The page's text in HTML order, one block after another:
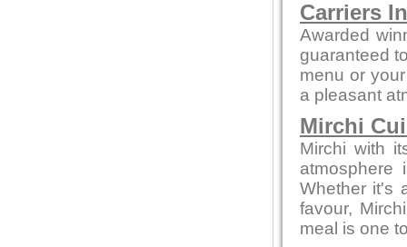
Carriers
Awarded
guaranteed
menu or
a pleasant
Mirchi
Mirchi with
Whether it's
favour,
meal is one